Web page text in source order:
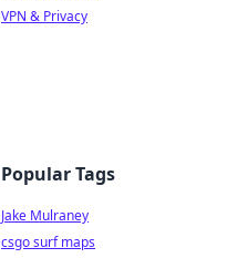
VPN & Privacy
Popular Tags
Jake Mulraney
csgo surf maps